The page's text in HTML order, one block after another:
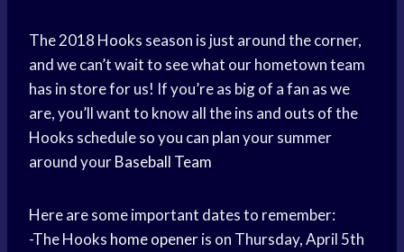
The 2018 Hooks season is just around the corner,
and we can’t wait to see what our hometown team
has in store for us! If you’re as big of a fan as we
are, you’ll want to know all the ins and outs of the
Hooks schedule so you can plan your summer
around yourBaseball Team
Here are some important dates to remember:
-The Hooks home openeris on Thursday, April 5th